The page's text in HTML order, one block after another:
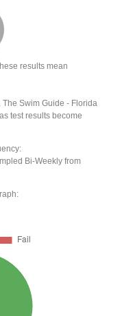
results mean
Swim Guide - Florida
test results become
Bi-Weekly from